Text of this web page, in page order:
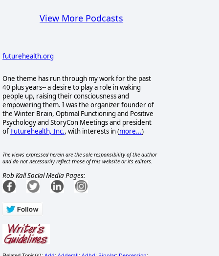
View More Podcasts
futurehealth.org
One theme has run through my work for the past
40 plus years-- a desire to play a role in waking
people up, raising their consciousness and
empowering them. I was the organizer founder of
the Winter Brain, Optimal Functioning and Positive
Psychology and StoryCon Meetings and president
of Futurehealth, Inc., with interests in(more...)
The views expressed herein are the sole responsibility of the author
and do not necessarily reflect those of this website or its editors.
Rob Kall Social Media Pages: